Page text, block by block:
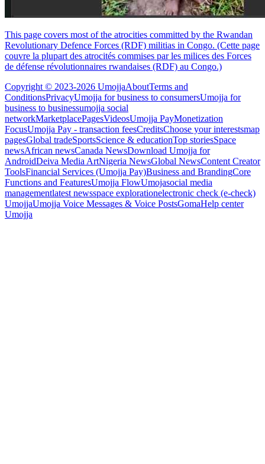
This page covers most of the atrocities committed by the Rwandan
Revolutionary Defence Forces (RDF) militias in Congo. (Cette page
couvre la plupart des atrocités commises par les milices des Forces
de défense révolutionnaires rwandaises (RDF) au Congo.)
Copyright © 2023-2026 UmojjaAboutTerms and
ConditionsPrivacyUmojja for business to consumersUmojja for
business to businessumojja social
networkMarketplacePagesVideosUmojja PayMonetization
FocusUmojja Pay - transaction feesCreditsChoose your interestsmap
pagesGlobal tradeSportsScience & educationTop storiesSpace
newsAfrican newsCanada NewsDownload Umojja for
AndroidDeiva Media ArtNigeria NewsGlobal NewsContent Creator
ToolsFinancial Services (Umojja Pay)Business and BrandingCore
Functions and FeaturesUmojja FlowUmojasocial media
managementlatest newsspace explorationelectronic check (e-check)
UmojjaUmojja Voice Messages & Voice PostsGomaHelp center
Umojja